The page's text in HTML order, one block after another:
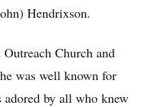
Hendrixson.
Church and
was well known for
by all who knew